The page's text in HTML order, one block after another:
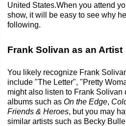
United States.When you attend
show, it will be easy to see why
following.
Frank Solivan as an Artist
You likely recognize Frank
include "The Letter", "Pretty
might also listen to Frank Solivan
albums such as On the Edge,
Friends & Heroes, but you may
similar artists such as Becky